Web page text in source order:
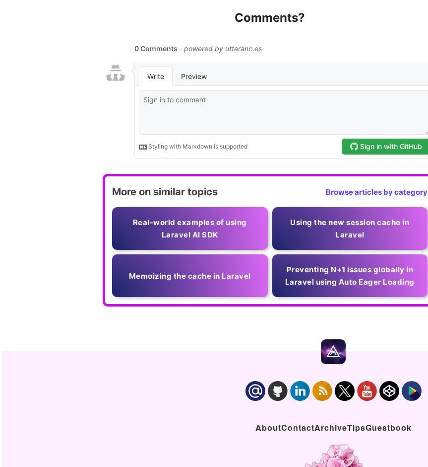
Comments?
More on similar topics Browse articles by category
Real-world examples of using
Laravel AI SDK
Using the new session cache in
Laravel
Memoizing the cache in Laravel
Preventing N+1 issues globally in
Laravel using Auto Eager Loading
AboutContactArchiveTipsGuestbook